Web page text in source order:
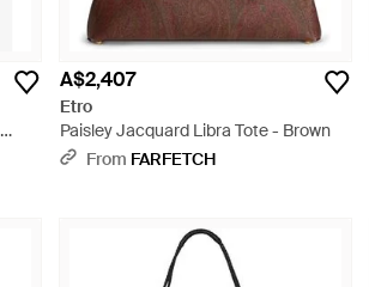
A$2,407
Etro
Paisley Jacquard Libra Tote - Brown
From FARFETCH